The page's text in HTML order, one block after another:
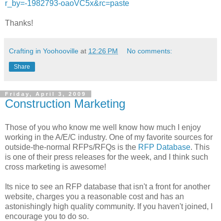
r_by=-1982793-oaoVC5x&rc=paste
Thanks!
Crafting in Yoohooville at 12:26 PM No comments:
Share
Friday, April 3, 2009
Construction Marketing
Those of you who know me well know how much I enjoy
working in the A/E/C industry. One of my favorite sources for
outside-the-normal RFPs/RFQs is the RFP Database. This
is one of their press releases for the week, and I think such
cross marketing is awesome!
Its nice to see an RFP database that isn't a front for another
website, charges you a reasonable cost and has an
astonishingly high quality community. If you haven't joined, I
encourage you to do so.